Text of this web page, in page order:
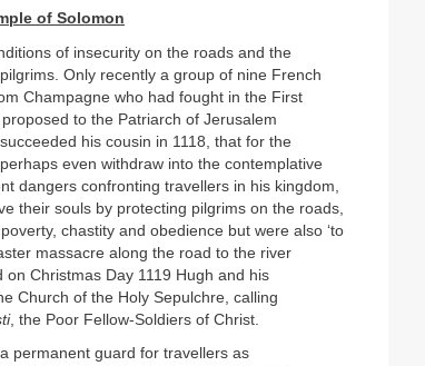
of Solomon
of insecurity on the roads and the
Only recently a group of nine French
Champagne who had fought in the First
to the Patriarch of Jerusalem
his cousin in 1118, that for the
even withdraw into the contemplative
dangers confronting travellers in his kingdom,
their souls by protecting pilgrims on the roads,
chastity and obedience but were also ‘to
massacre along the road to the river
on Christmas Day 1119 Hugh and his
Church of the Holy Sepulchre, calling
, the Poor Fellow-Soldiers of Christ.
permanent guard for travellers as